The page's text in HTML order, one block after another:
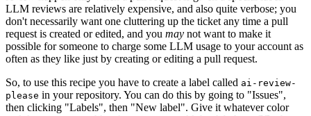
LLM reviews are relatively expensive, and also quite verbose; you
don't necessarily want one cluttering up the ticket any time a pull
request is created or edited, and you may not want to make it
possible for someone to charge some LLM usage to your account as
often as they like just by creating or editing a pull request.
So, to use this recipe you have to create a label called ai-review-
please in your repository. You can do this by going to "Issues",
then clicking "Labels", then "New label". Give it whatever color